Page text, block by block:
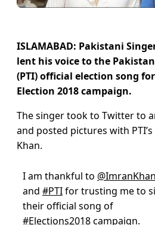
ISLAMABAD: Pakistani
lent his voice to the
(PTI) official election song
Election 2018 campaign.
The singer took to Twitter to
and posted pictures with
Khan.
I am thankful to
and #PTIfor trusting me to
their official song of
#Elections2018campaign.